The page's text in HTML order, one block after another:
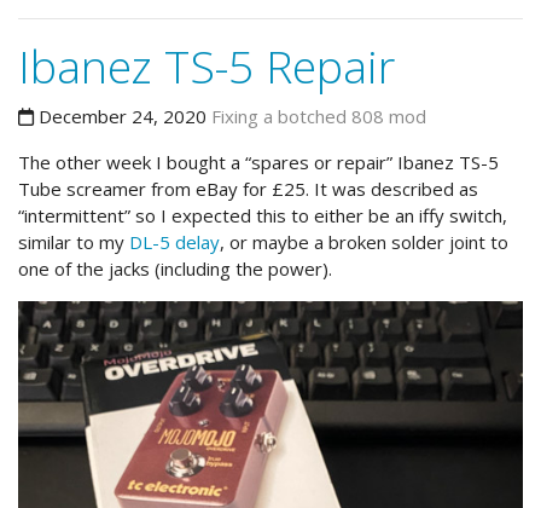
Ibanez TS-5 Repair
December 24, 2020 Fixing a botched 808 mod
The other week I bought a “spares or repair” Ibanez TS-5
Tube screamer from eBay for £25. It was described as
“intermittent” so I expected this to either be an iffy switch,
similar to my DL-5 delay, or maybe a broken solder joint to
one of the jacks (including the power).